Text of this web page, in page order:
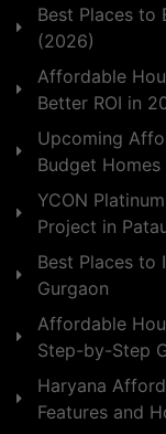
Best Places to
(2026)
Affordable
Better ROI in
Upcoming
Budget
YCON
Project in
Best Places to
Gurgaon
Affordable
Step-by-Step
Haryana
Features and